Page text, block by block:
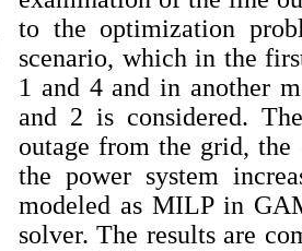
to the optimization
scenario, which in the
1 and 4 and in another
and 2 is considered.
outage from the grid,
the power system
modeled as MILP in
solver. The results are